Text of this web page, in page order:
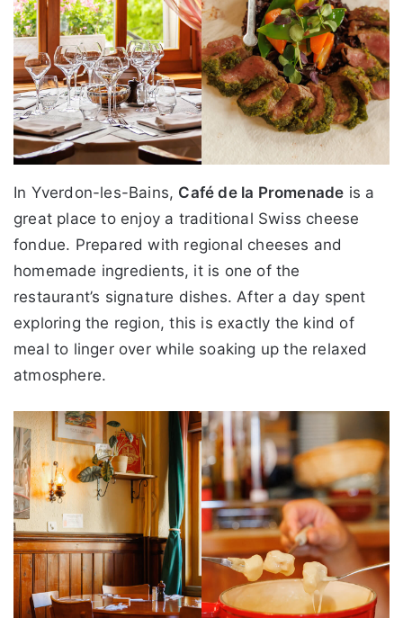
In Yverdon-les-Bains, Café de la Promenade is a
great place to enjoy a traditional Swiss cheese
fondue. Prepared with regional cheeses and
homemade ingredients, it is one of the
restaurant’s signature dishes. After a day spent
exploring the region, this is exactly the kind of
meal to linger over while soaking up the relaxed
atmosphere.